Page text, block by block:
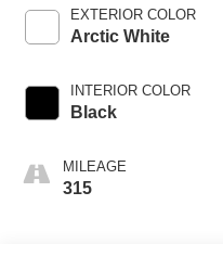
EXTERIOR COLOR
Arctic White
INTERIOR COLOR
Black
MILEAGE
315